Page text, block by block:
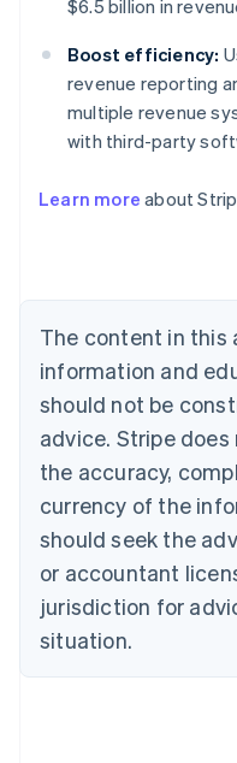
$6.5 billion in
Boost efficiency:
revenue reporting
multiple revenue
with third-party
Learn more about
The content in this
information and
should not be
advice. Stripe
the accuracy,
currency of the
should seek the
or accountant
jurisdiction for
situation.
Australia
Belgium
NederlandsFrançais
PortuguêsEnglish
Bulgaria
English
Canada
English Français
Croatia
Cyprus
English
Czech Republic
English
Denmark